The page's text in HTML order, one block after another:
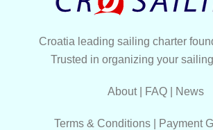
Croatia leading sailing charter
Trusted in organizing your
About| FAQ| News
Terms & Conditions| Payment